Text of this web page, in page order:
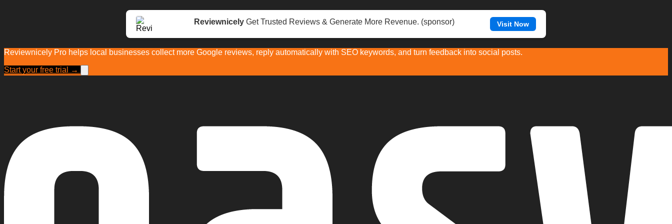
ReviewnicelyGet Trusted Reviews & Generate More Revenue. (sponsor) Visit Now
Reviewnicely Pro helps local businesses collect more Google reviews, reply automatically with SEO keywords, and turn feedback into social posts.
Start your free trial →